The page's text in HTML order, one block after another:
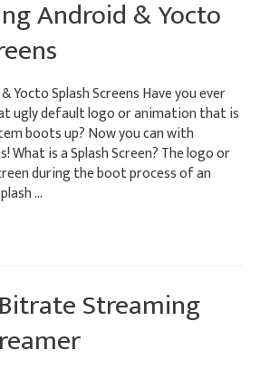
Android & Yocto
Yocto Splash Screens Have you ever
ugly default logo or animation that is
boots up? Now you can with
What is a Splash Screen? The logo or
during the boot process of an
…
Streaming